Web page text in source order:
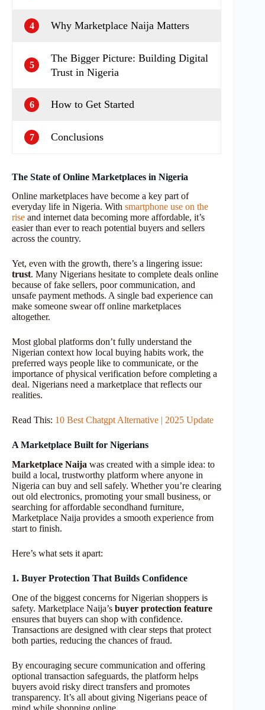
4 Why Marketplace Naija Matters
5
The Bigger Picture: Building Digital
Trust in Nigeria
6 How to Get Started
7 Conclusions
The State of Online Marketplaces in Nigeria
Online marketplaces have become a key part of
everyday life in Nigeria. With smartphone use on the
rise and internet data becoming more affordable, it’s
easier than ever to reach potential buyers and sellers
across the country.
Yet, even with the growth, there’s a lingering issue:
trust. Many Nigerians hesitate to complete deals online
because of fake sellers, poor communication, and
unsafe payment methods. A single bad experience can
make someone swear off online marketplaces
altogether.
Most global platforms don’t fully understand the
Nigerian context how local buying habits work, the
preferred ways people like to communicate, or the
importance of physical verification before completing a
deal. Nigerians need a marketplace that reflects our
realities.
Read This: 10 Best Chatgpt Alternative | 2025 Update
A Marketplace Built for Nigerians
Marketplace Naija was created with a simple idea: to
build a local, trustworthy platform where anyone in
Nigeria can buy and sell safely. Whether you’re clearing
out old electronics, promoting your small business, or
searching for affordable secondhand furniture,
Marketplace Naija provides a smooth experience from
start to finish.
Here’s what sets it apart:
1. Buyer Protection That Builds Confidence
One of the biggest concerns for Nigerian shoppers is
safety. Marketplace Naija’s buyer protection feature
ensures that buyers can shop with confidence.
Transactions are designed with clear steps that protect
both parties, reducing the chances of fraud.
By encouraging secure communication and offering
optional transaction safeguards, the platform helps
buyers avoid risky direct transfers and promotes
transparency. It’s all about giving Nigerians peace of
mind while shopping online.